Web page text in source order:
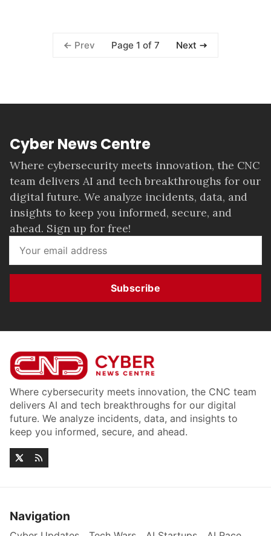
Prev Page 1 of 7 Next
Cyber News Centre
Where cybersecurity meets innovation, the CNC
team delivers AI and tech breakthroughs for our
digital future. We analyze incidents, data, and
insights to keep you informed, secure, and
ahead. Sign up for free!
Subscribe
Where cybersecurity meets innovation, the CNC team
delivers AI and tech breakthroughs for our digital
future. We analyze incidents, data, and insights to
keep you informed, secure, and ahead.
Navigation